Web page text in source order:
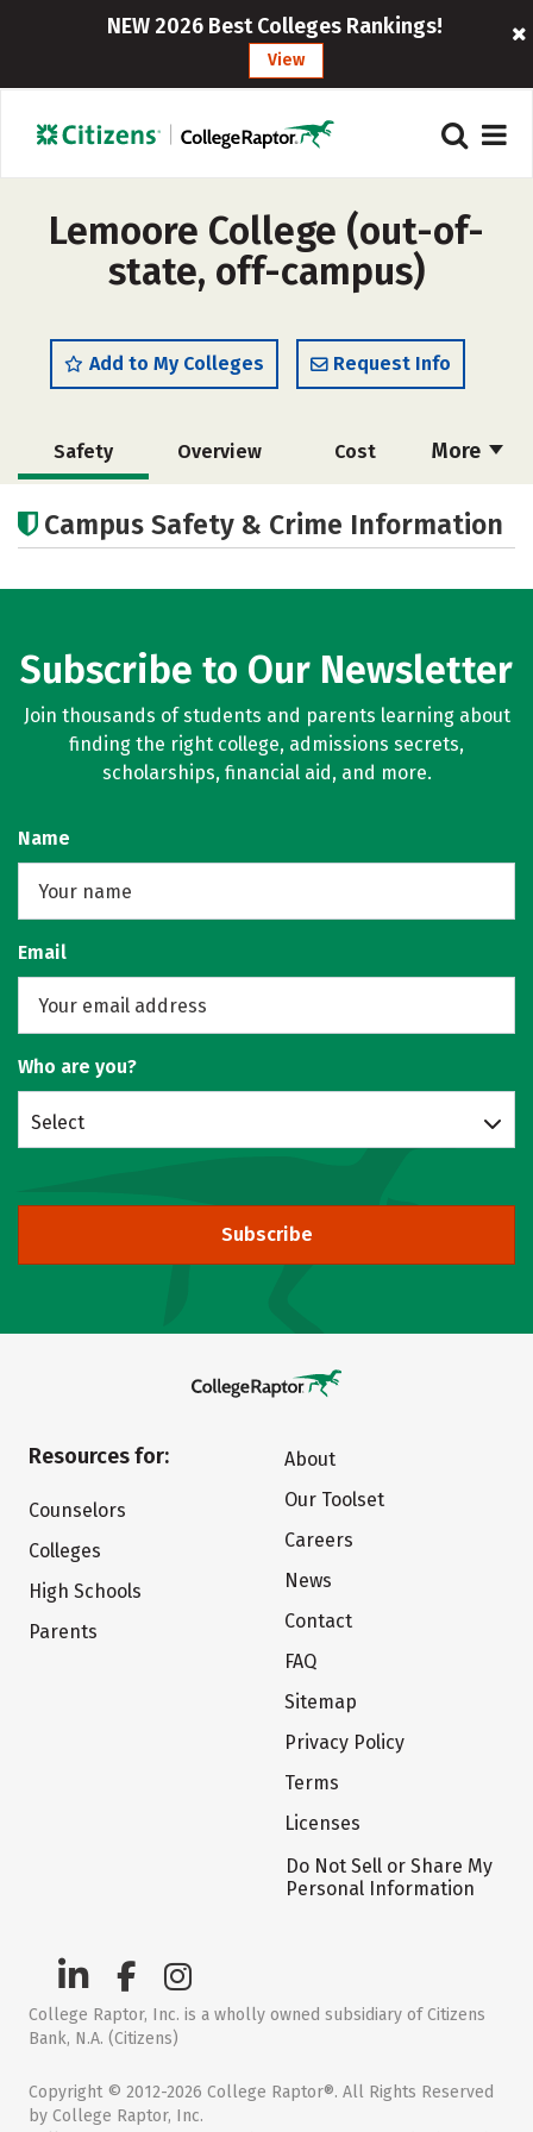
NEW 2026 Best Colleges Rankings!
View
Lemoore College (out-of-
state, off-campus)
Add to My Colleges Request Info
More
Safety Overview Cost
Academics
Campus Safety & Crime Information
Subscribe to Our Newsletter
Join thousands of students and parents learning about
finding the right college, admissions secrets,
scholarships, financial aid, and more.
Name
Email
Who are you?
Select
Subscribe
Resources for:
Counselors
Colleges
High Schools
Parents
About
Our Toolset
Careers
News
Contact
FAQ
Sitemap
Privacy Policy
Terms
Licenses
Do Not Sell or Share My
Personal Information
College Raptor, Inc. is a wholly owned subsidiary of Citizens
Bank, N.A. (Citizens)
Copyright © 2012-2026 College Raptor®. All Rights Reserved
by College Raptor, Inc.